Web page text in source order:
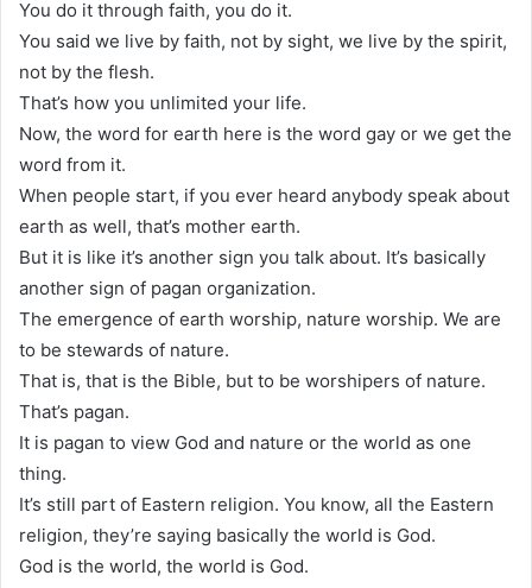
You do it through faith, you do it.
You said we live by faith, not by sight, we live by the spirit,
not by the flesh.
That’s how you unlimited your life.
Now, the word for earth here is the word gay or we get the
word from it.
When people start, if you ever heard anybody speak about
earth as well, that’s mother earth.
But it is like it’s another sign you talk about. It’s basically
another sign of pagan organization.
The emergence of earth worship, nature worship. We are
to be stewards of nature.
That is, that is the Bible, but to be worshipers of nature.
That’s pagan.
It is pagan to view God and nature or the world as one
thing.
It’s still part of Eastern religion. You know, all the Eastern
religion, they’re saying basically the world is God.
God is the world, the world is God.